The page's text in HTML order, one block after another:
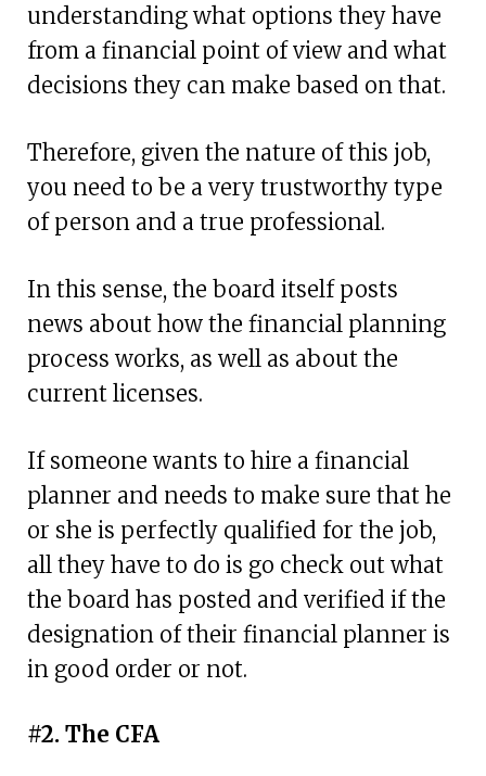
understanding what options they have
from a financial point of view and what
decisions they can make based on that.
Therefore, given the nature of this job,
you need to be a very trustworthy type
of person and a true professional.
In this sense, the board itself posts
news about how the financial planning
process works, as well as about the
current licenses.
If someone wants to hire a financial
planner and needs to make sure that he
or she is perfectly qualified for the job,
all they have to do is go check out what
the board has posted and verified if the
designation of their financial planner is
in good order or not.
#2. The CFA